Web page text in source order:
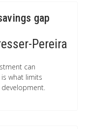
gap
Pereira
can
what limits